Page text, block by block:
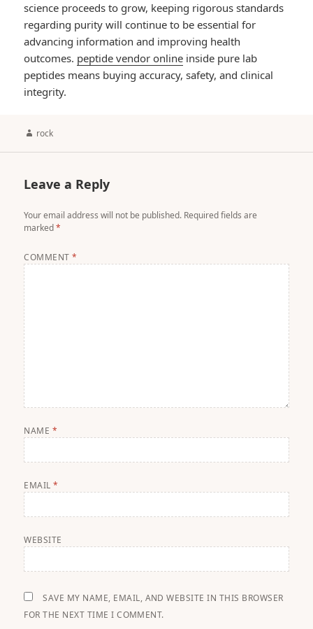
science proceeds to grow, keeping rigorous standards
regarding purity will continue to be essential for
advancing information and improving health
outcomes. peptide vendor online inside pure lab
peptides means buying accuracy, safety, and clinical
integrity.
Author
rock
Leave a Reply
Your email address will not be published. Required fields are
marked*
COMMENT*
NAME *
EMAIL*
WEBSITE
SAVE MY NAME, EMAIL, AND WEBSITE IN THIS BROWSER
FOR THE NEXT TIME I COMMENT.